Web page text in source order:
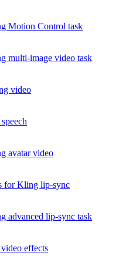
Motion Control task
multi-image video task
video
avatar video
for Kling lip-sync
advanced lip-sync task
effects